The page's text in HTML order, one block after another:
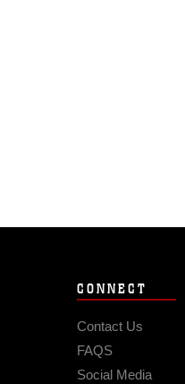
CONNECT
Contact Us
FAQS
Social Media